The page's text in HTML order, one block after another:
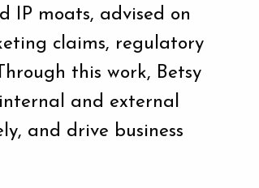
IP moats, advised on
claims, regulatory
this work, Betsy
and external
and drive business